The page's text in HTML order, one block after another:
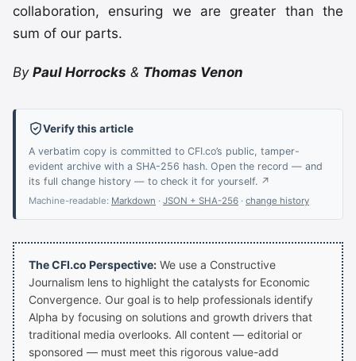
collaboration, ensuring we are greater than the
sum of our parts.
By Paul Horrocks & Thomas Venon
Verify this article
A verbatim copy is committed to CFI.co’s public, tamper-
evident archive with a SHA-256 hash. Open the record — and
its full change history — to check it for yourself. ↗
Machine-readable: Markdown · JSON + SHA-256 · change history
The CFI.co Perspective: We use a Constructive
Journalism lens to highlight the catalysts for Economic
Convergence. Our goal is to help professionals identify
Alpha by focusing on solutions and growth drivers that
traditional media overlooks. All content — editorial or
sponsored — must meet this rigorous value-add